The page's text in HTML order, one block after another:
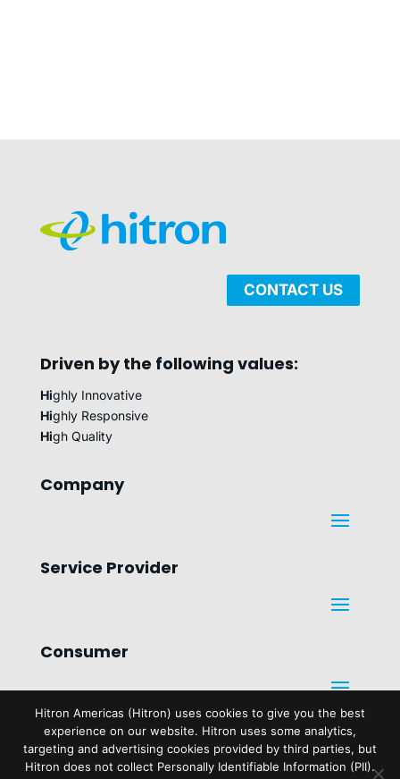
CONTACT US
Driven by the following values:
Highly Innovative
Highly Responsive
High Quality
Company
Service Provider
Consumer
Legal
Hitron Americas (Hitron) uses cookies to give you the best
experience on our website. Hitron uses some analytics,
targeting and advertising cookies provided by third parties, but
Hitron does not collect Personally Identifiable Information (PII).